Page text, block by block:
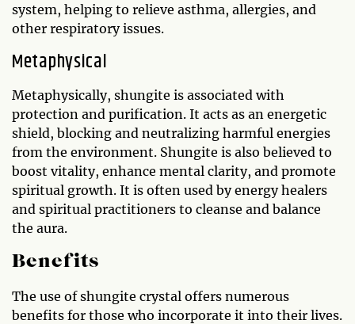
system, helping to relieve asthma, allergies, and
other respiratory issues.
Metaphysical
Metaphysically, shungite is associated with
protection and purification. It acts as an energetic
shield, blocking and neutralizing harmful energies
from the environment. Shungite is also believed to
boost vitality, enhance mental clarity, and promote
spiritual growth. It is often used by energy healers
and spiritual practitioners to cleanse and balance
the aura.
Benefits
The use of shungite crystal offers numerous
benefits for those who incorporate it into their lives.